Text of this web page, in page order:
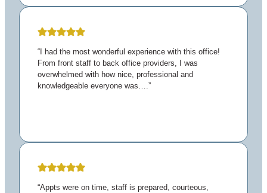
“I had the most wonderful experience with this office!
From front staff to back office providers, I was
overwhelmed with how nice, professional and
knowledgeable everyone was….”
“Appts were on time, staff is prepared, courteous,